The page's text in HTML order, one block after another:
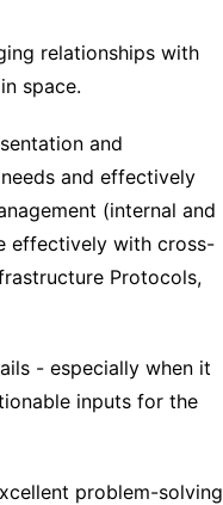
relationships with
space.
and
and effectively
(internal and
effectively with cross-
Protocols,
- especially when it
inputs for the
problem-solving